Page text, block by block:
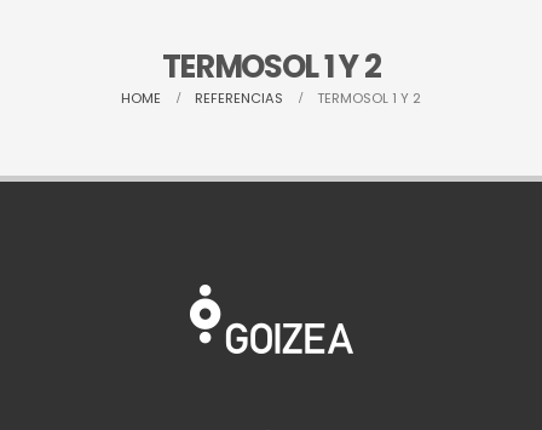
TERMOSOL 1 Y 2
HOME REFERENCIAS TERMOSOL 1 Y 2